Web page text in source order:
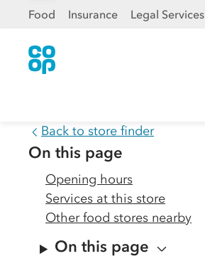
Food Insurance Legal Services
Back to store finder
On this page
Opening hours
Services at this store
Other food stores nearby
On this page